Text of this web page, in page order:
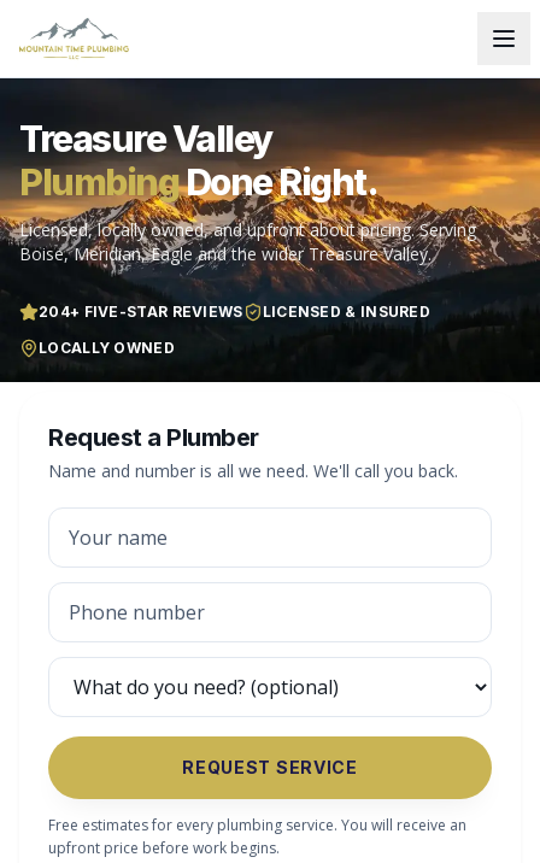
Treasure Valley
PlumbingDone Right.
Licensed, locally owned, and upfront about pricing. Serving
Boise, Meridian, Eagle and the wider Treasure Valley.
204+ FIVE-STAR REVIEWS
LICENSED & INSURED
LOCALLY OWNED
Request a Plumber
Name and number is all we need. We'll call you back.
REQUEST SERVICE
Free estimates for every plumbing service. You will receive an
upfront price before work begins.